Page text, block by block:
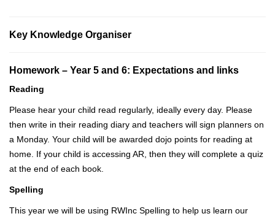
Key Knowledge Organiser
Homework – Year 5 and 6: Expectations and links
Reading
Please hear your child read regularly, ideally every day. Please
then write in their reading diary and teachers will sign planners on
a Monday. Your child will be awarded dojo points for reading at
home. If your child is accessing AR, then they will complete a quiz
at the end of each book.
Spelling
This year we will be using RWInc Spelling to help us learn our